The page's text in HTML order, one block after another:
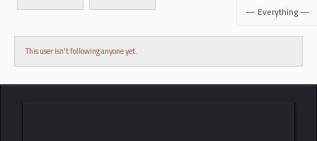
This user isn't following anyone yet.